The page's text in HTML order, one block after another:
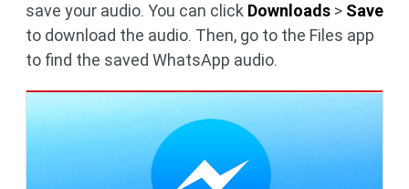
save your audio. You can click Downloads > Save
to download the audio. Then, go to the Files app
to find the saved WhatsApp audio.